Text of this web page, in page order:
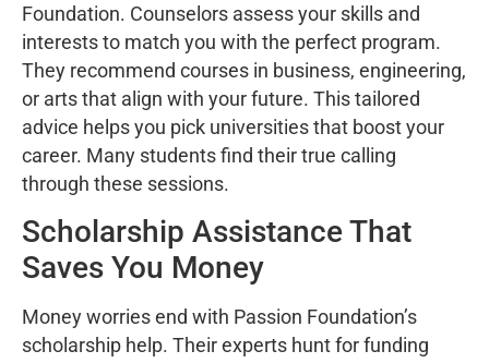
Foundation. Counselors assess your skills and
interests to match you with the perfect program.
They recommend courses in business, engineering,
or arts that align with your future. This tailored
advice helps you pick universities that boost your
career. Many students find their true calling
through these sessions.
Scholarship Assistance That
Saves You Money
Money worries end with Passion Foundation’s
scholarship help. Their experts hunt for funding